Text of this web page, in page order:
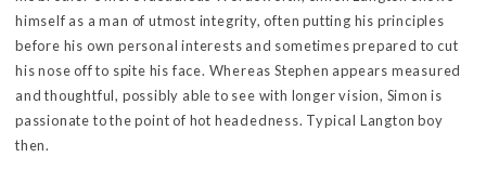
himself as a man of utmost integrity, often putting his principles
before his own personal interests and sometimes prepared to cut
his nose off to spite his face. Whereas Stephen appears measured
and thoughtful, possibly able to see with longer vision, Simon is
passionate to the point of hot headedness. Typical Langton boy
then.